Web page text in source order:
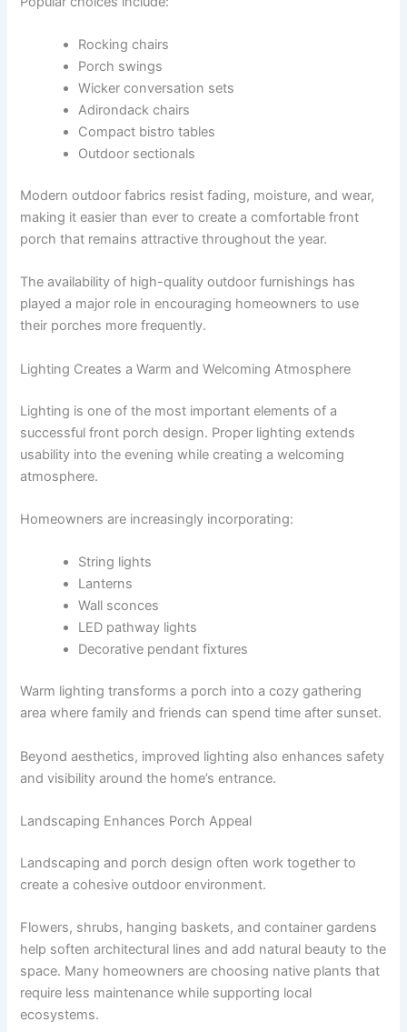
Rocking chairs
Porch swings
Wicker conversation sets
Adirondack chairs
Compact bistro tables
Outdoor sectionals
Modern outdoor fabrics resist fading, moisture, and wear,
making it easier than ever to create a comfortable front
porch that remains attractive throughout the year.
The availability of high-quality outdoor furnishings has
played a major role in encouraging homeowners to use
their porches more frequently.
Lighting Creates a Warm and Welcoming Atmosphere
Lighting is one of the most important elements of a
successful front porch design. Proper lighting extends
usability into the evening while creating a welcoming
atmosphere.
Homeowners are increasingly incorporating:
String lights
Lanterns
Wall sconces
LED pathway lights
Decorative pendant fixtures
Warm lighting transforms a porch into a cozy gathering
area where family and friends can spend time after sunset.
Beyond aesthetics, improved lighting also enhances safety
and visibility around the home’s entrance.
Landscaping Enhances Porch Appeal
Landscaping and porch design often work together to
create a cohesive outdoor environment.
Flowers, shrubs, hanging baskets, and container gardens
help soften architectural lines and add natural beauty to the
space. Many homeowners are choosing native plants that
require less maintenance while supporting local
ecosystems.